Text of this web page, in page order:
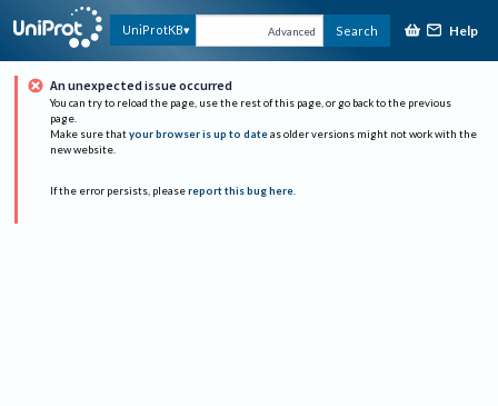
UniProtKB Advanced Search Help
An unexpected issue occurred
You can try to reload the page, use the rest of this page, or go back to the previous
page.
Make sure that your browser is up to date as older versions might not work with the
new website.
If the error persists, please report this bug here.